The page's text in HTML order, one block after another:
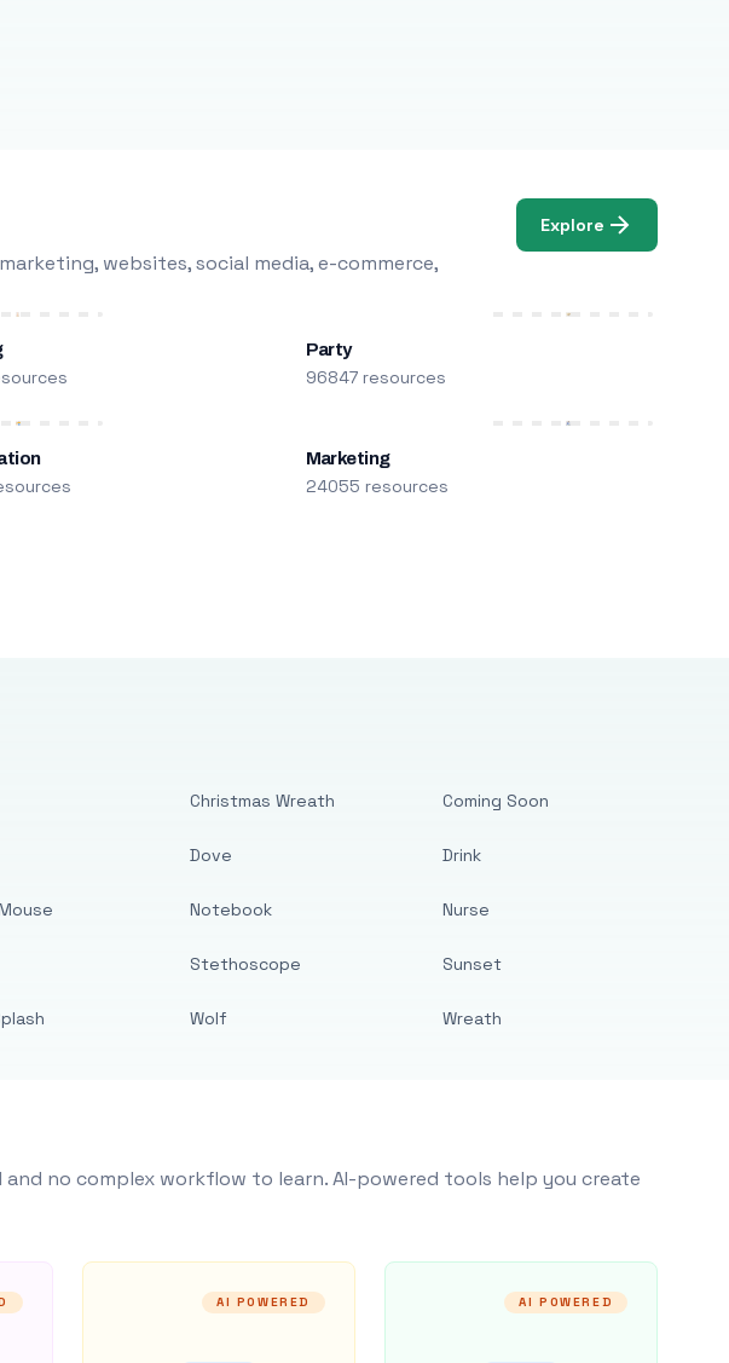
websites, social media, e-commerce,
Explore
Party
96847 resources
Marketing
24055 resources
Christmas Wreath
Dove
Notebook
Stethoscope
Wolf
Coming Soon
Drink
Nurse
Sunset
Wreath
no complex workflow to learn. AI-powered tools help you create
AI POWERED AI POWERED